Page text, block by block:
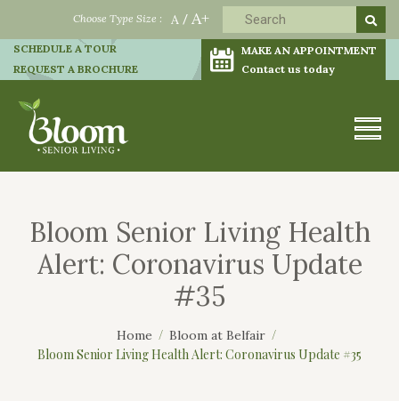
A / A+
Choose Type Size :
SCHEDULE A TOUR
REQUEST A BROCHURE
MAKE AN APPOINTMENT
Contact us today
Bloom Senior Living Health
Alert: Coronavirus Update
#35
Home Bloom at Belfair
Bloom Senior Living Health Alert: Coronavirus Update #35